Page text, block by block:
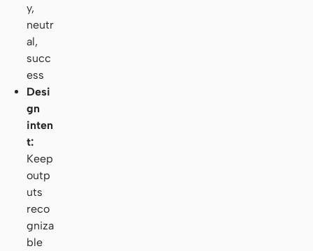
y,
neutr
al,
succ
ess
Desi
gn
inten
t:
Keep
outp
uts
reco
gniza
ble